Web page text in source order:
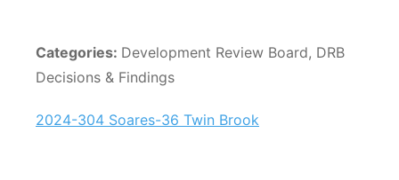
2024-304 Soares-36 Twin Brook
Categories: Development Review Board, DRB
Decisions & Findings